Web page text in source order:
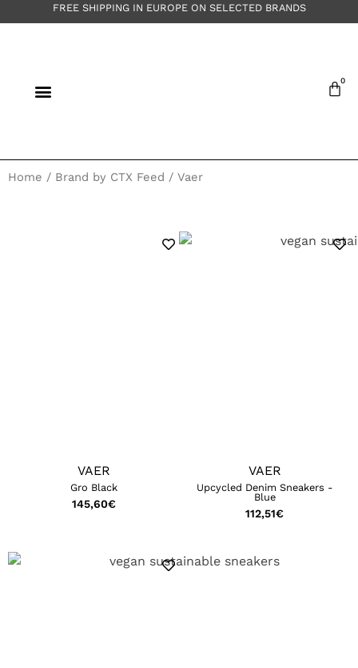
FREE SHIPPING IN EUROPE ON SELECTED BRANDS
Home / Brand by CTX Feed / Vaer
VAER
Gro Black
145,60€
VAER
Upcycled Denim Sneakers -
Blue
112,51€